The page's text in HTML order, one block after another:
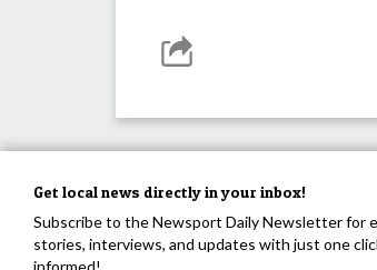
Get local news directly in your inbox!
Subscribe to the Newsport Daily Newsletter for
stories, interviews, and updates with just one